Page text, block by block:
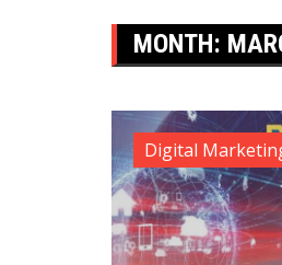
MONTH:
Digital